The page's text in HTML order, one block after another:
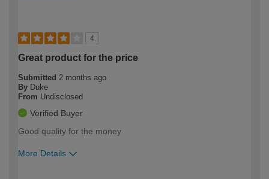
4
Great product for the price
Submitted 2 months ago
By Duke
From Undisclosed
Verified Buyer
Good quality for the money
More Details